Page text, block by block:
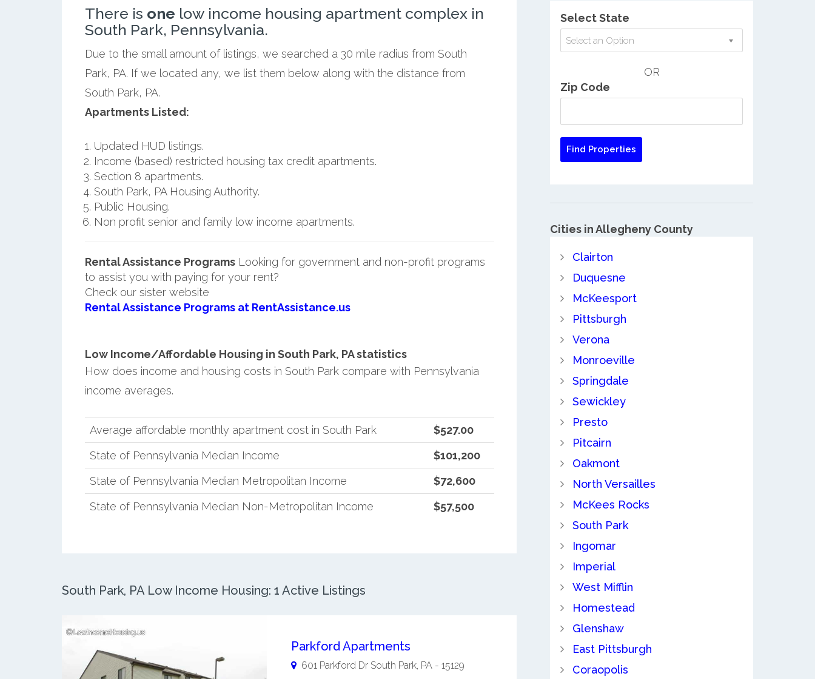
There is one low income housing apartment complex in
South Park, Pennsylvania.
Due to the small amount of listings, we searched a 30 mile radius from South
Park, PA. If we located any, we list them below along with the distance from
South Park, PA.
Apartments Listed:
Updated HUD listings.
Income (based) restricted housing tax credit apartments.
Section 8 apartments.
South Park, PA Housing Authority.
Public Housing.
Non profit senior and family low income apartments.
Rental Assistance ProgramsLooking for government and non-profit programs
to assist you with paying for your rent?
Check our sister website
Rental Assistance Programs at RentAssistance.us
Low Income/Affordable Housing in South Park, PA statistics
How does income and housing costs in South Park compare with Pennsylvania
income averages.
Average affordable monthly apartment cost in South Park
$527.00
State of Pennsylvania Median Income
$101,200
State of Pennsylvania Median Metropolitan Income
$72,600
State of Pennsylvania Median Non-Metropolitan Income
$57,500
South Park, PA Low Income Housing: 1 Active Listings
Parkford Apartments
601 Parkford Dr South Park, PA- 15129
Select State
Select an Option
OR
Zip Code
Cities in Allegheny County
Clairton
Duquesne
McKeesport
Pittsburgh
Verona
Monroeville
Springdale
Sewickley
Presto
Pitcairn
Oakmont
North Versailles
McKees Rocks
South Park
Ingomar
Imperial
West Mifflin
Homestead
Glenshaw
East Pittsburgh
Coraopolis